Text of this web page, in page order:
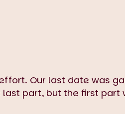
Our last date was
part, but the first part